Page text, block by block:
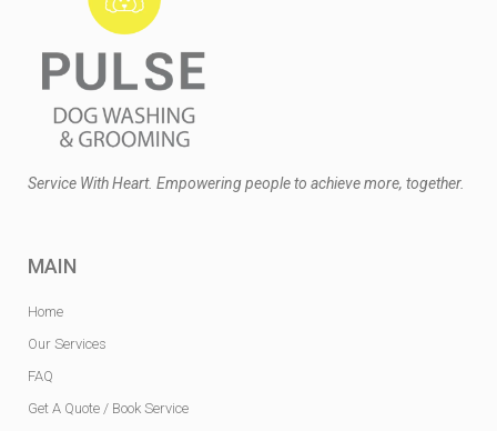
Service With Heart. Empowering people to achieve more, together.
MAIN
Home
Our Services
FAQ
Get A Quote / Book Service